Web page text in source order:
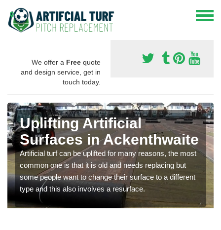
We offer a Free quote
and design service, get in
touch today.
Uplifting Artificial
Surfaces in Ackenthwaite
Artificial turf can be uplifted for many reasons, the most
common one is that it is old and needs replacing but
some people want to change their surface to a different
type and this also involves a resurface.